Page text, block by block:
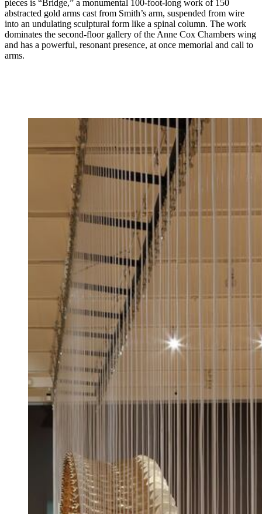
pieces is “Bridge,” a monumental 100-foot-long work of 150
abstracted gold arms cast from Smith’s arm, suspended from wire
into an undulating sculptural form like a spinal column. The work
dominates the second-floor gallery of the Anne Cox Chambers wing
and has a powerful, resonant presence, at once memorial and call to
arms.